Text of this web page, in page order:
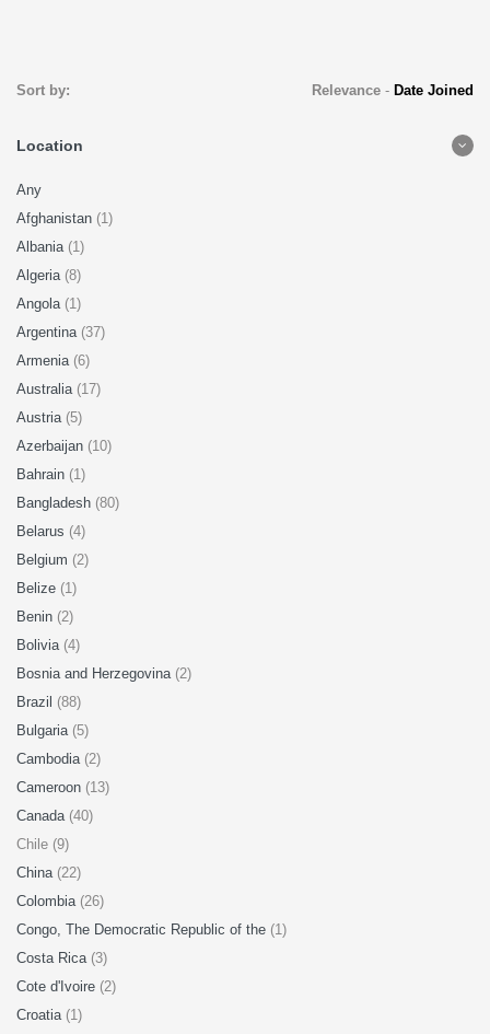
Sort by: Relevance- Date Joined
Location
Any
Afghanistan (1)
Albania (1)
Algeria (8)
Angola (1)
Argentina (37)
Armenia (6)
Australia (17)
Austria (5)
Azerbaijan (10)
Bahrain (1)
Bangladesh (80)
Belarus (4)
Belgium (2)
Belize (1)
Benin (2)
Bolivia (4)
Bosnia and Herzegovina (2)
Brazil (88)
Bulgaria (5)
Cambodia (2)
Cameroon (13)
Canada (40)
Chile (9)
China (22)
Colombia (26)
Congo, The Democratic Republic of the (1)
Costa Rica (3)
Cote d'Ivoire (2)
Croatia (1)